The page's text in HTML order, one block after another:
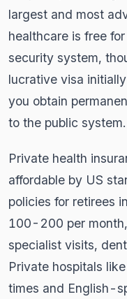
largest and most
healthcare is free
security system,
lucrative visa
you obtain
to the public system.
Private health
affordable by US
policies for retirees
100-200 per
specialist visits,
Private hospitals
times and English-